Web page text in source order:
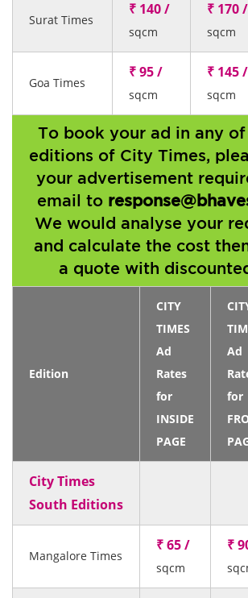
Surat Times
₹ 140 /
sqcm
₹ 170 /
sqcm
Goa Times
₹ 95 /
sqcm
₹ 145 /
sqcm
To book your ad in any
editions of City Times,
your advertisement
email to
We would analyse your
and calculate the cost
a quote with
Edition
CITY
TIMES
Ad
Rates
for
INSIDE
PAGE
Ad
for
City Times
South Editions
Mangalore Times
₹ 65 /
sqcm
₹